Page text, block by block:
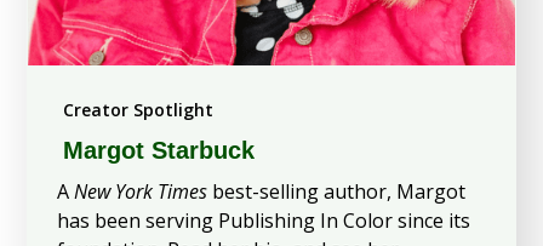
Creator Spotlight
Margot Starbuck
ANew York Times best-selling author, Margot
has been serving Publishing In Color since its